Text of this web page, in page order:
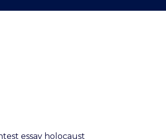
essay holocaust